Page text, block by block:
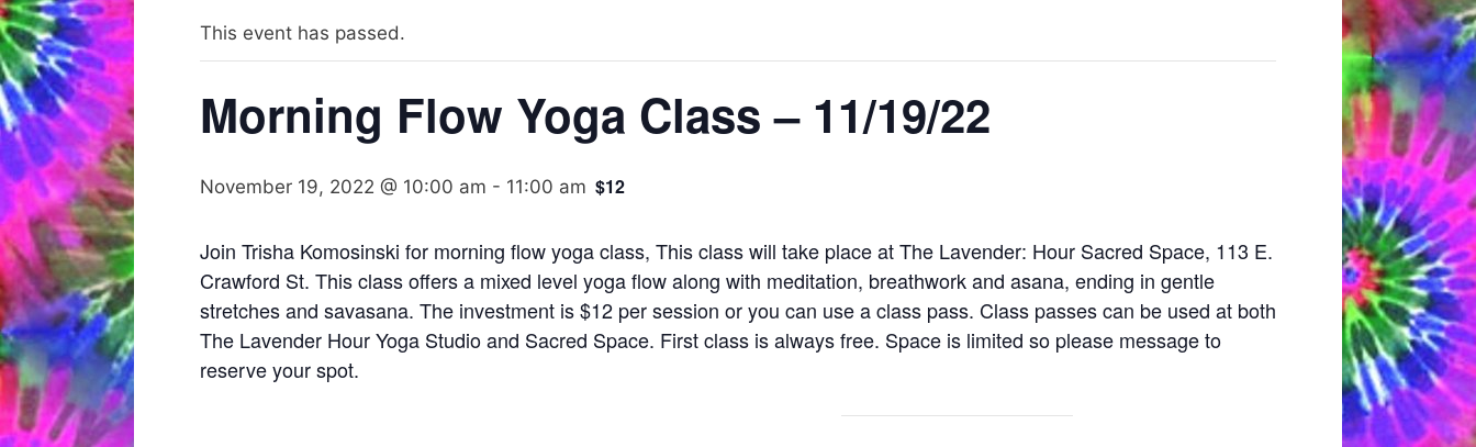
This event has passed.
Morning Flow Yoga Class – 11/19/22
November 19, 2022 @ 10:00 am - 11:00 am $12
Join Trisha Komosinski for morning flow yoga class, This class will take place at The Lavender: Hour Sacred Space, 113 E.
Crawford St. This class offers a mixed level yoga flow along with meditation, breathwork and asana, ending in gentle
stretches and savasana. The investment is $12 per session or you can use a class pass. Class passes can be used at both
The Lavender Hour Yoga Studio and Sacred Space. First class is always free. Space is limited so please message to
reserve your spot.